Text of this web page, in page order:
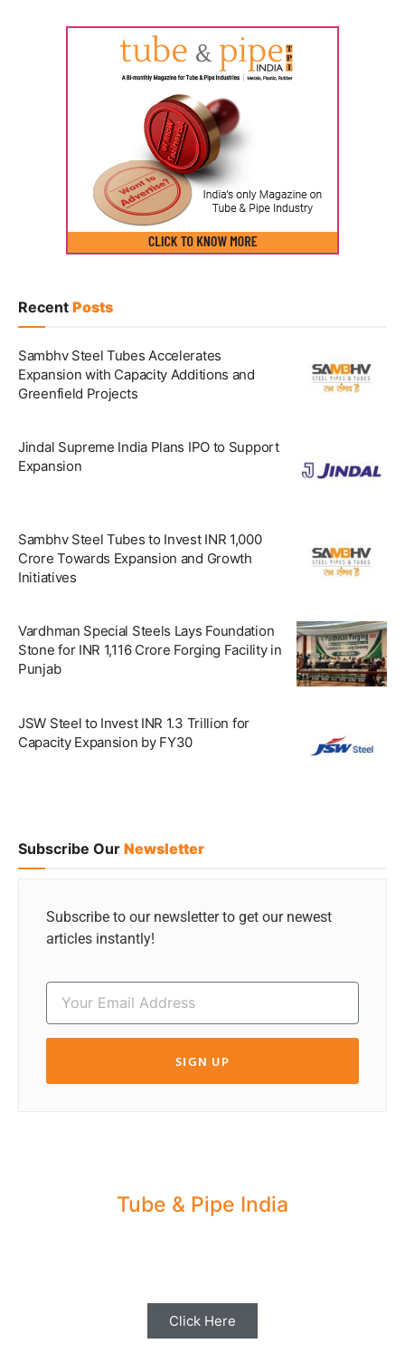
Recent Posts
Sambhv Steel Tubes Accelerates
Expansion with Capacity Additions and
Greenfield Projects
Jindal Supreme India Plans IPO to Support
Expansion
Sambhv Steel Tubes to Invest INR 1,000
Crore Towards Expansion and Growth
Initiatives
Vardhman Special Steels Lays Foundation
Stone for INR 1,116 Crore Forging Facility in
Punjab
JSW Steel to Invest INR 1.3 Trillion for
Capacity Expansion by FY30
Subscribe Our Newsletter
Subscribe to our newsletter to get our newest
articles instantly!
SIGN UP
Tube & Pipe India
Click Here